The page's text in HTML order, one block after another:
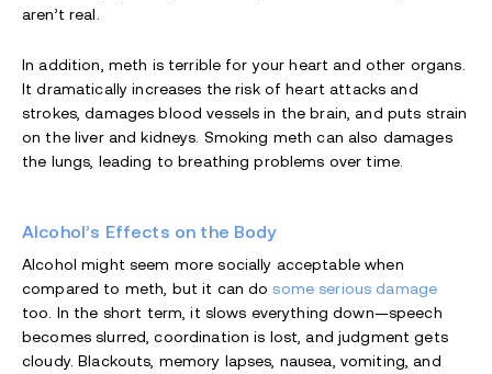
aren’t real.
In addition, meth is terrible for your heart and other organs.
It dramatically increases the risk of heart attacks and
strokes, damages blood vessels in the brain, and puts strain
on the liver and kidneys. Smoking meth can also damages
the lungs, leading to breathing problems over time.
Alcohol’s Effects on the Body
Alcohol might seem more socially acceptable when
compared to meth, but it can do some serious damage
too. In the short term, it slows everything down—speech
becomes slurred, coordination is lost, and judgment gets
cloudy. Blackouts, memory lapses, nausea, vomiting, and